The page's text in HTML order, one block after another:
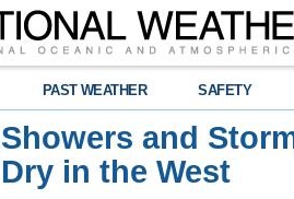
PAST WEATHER SAFETY
Showers and
Dry in the West